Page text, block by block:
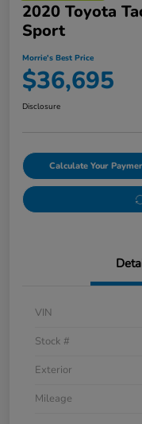
2020 Toyota
Sport
Morrie's Best Price
$36,695
Disclosure
Calculate Your
VIN
Stock #
Exterior
Mileage